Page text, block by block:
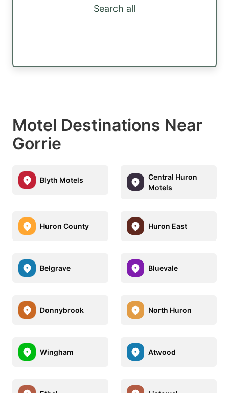
Search all
Motel Destinations Near
Gorrie
Blyth Motels
Central Huron
Motels
Huron County Huron East
Belgrave Bluevale
Donnybrook North Huron
Wingham Atwood